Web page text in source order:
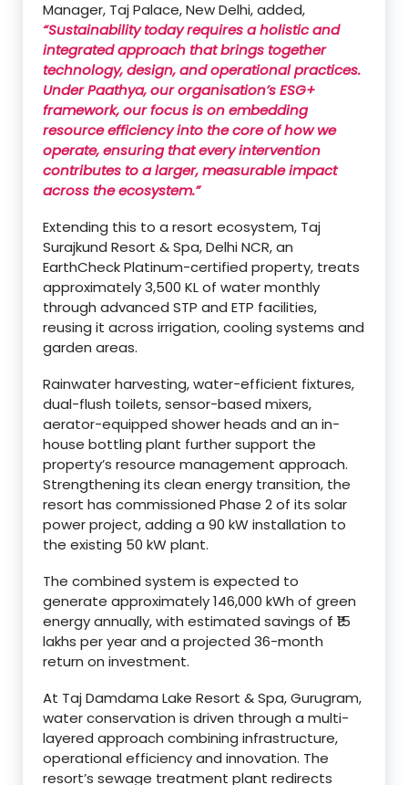
Manager, Taj Palace, New Delhi, added,
“Sustainability today requires a holistic and
integrated approach that brings together
technology, design, and operational practices.
Under Paathya, our organisation’s ESG+
framework, our focus is on embedding
resource efficiency into the core of how we
operate, ensuring that every intervention
contributes to a larger, measurable impact
across the ecosystem.”
Extending this to a resort ecosystem, Taj
Surajkund Resort & Spa, Delhi NCR, an
EarthCheck Platinum-certified property, treats
approximately 3,500 KL of water monthly
through advanced STP and ETP facilities,
reusing it across irrigation, cooling systems and
garden areas.
Rainwater harvesting, water-efficient fixtures,
dual-flush toilets, sensor-based mixers,
aerator-equipped shower heads and an in-
house bottling plant further support the
property’s resource management approach.
Strengthening its clean energy transition, the
resort has commissioned Phase 2 of its solar
power project, adding a 90 kW installation to
the existing 50 kW plant.
The combined system is expected to
generate approximately 146,000 kWh of green
energy annually, with estimated savings of ₹15
lakhs per year and a projected 36-month
return on investment.
At Taj Damdama Lake Resort & Spa, Gurugram,
water conservation is driven through a multi-
layered approach combining infrastructure,
operational efficiency and innovation. The
resort’s sewage treatment plant redirects